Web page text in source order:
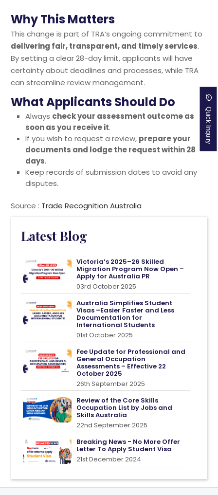
Quick Inquiry
Why This Matters
This change is part of TRA’s ongoing commitment to
delivering fair, transparent, and timely services.
By setting a clear 28-day limit, applicants will have
certainty about deadlines and processes, while TRA
can streamline review management.
What Applicants Should Do
Always check your assessment outcome as
soon as you receive it.
If you wish to request a review, prepare your
documents and lodge the request within 28
days.
Keep records of submission dates to avoid any
disputes.
Source : Trade Recognition Australia
Latest Blog
Victoria’s 2025–26 Skilled
Migration Program Now Open –
Apply for Australia PR
03rd October 2025
Australia Simplifies Student
Visas –Easier Faster and Less
Documentation for
International Students
01st October 2025
Fee Update for Professional and
General Occupation
Assessments – Effective 22
October 2025
26th September 2025
Review of the Core Skills
Occupation List by Jobs and
Skills Australia
22nd September 2025
Breaking News - No More Offer
Letter To Apply Student Visa
21st December 2024